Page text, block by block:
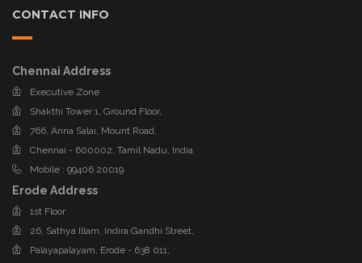
CONTACT INFO
Chennai Address
Executive Zone
Shakthi Tower 1, Ground Floor,
766, Anna Salai, Mount Road,
Chennai - 600002, Tamil Nadu, India
Mobile : 99406 20019
Erode Address
1st Floor
26, Sathya Illam, Indira Gandhi Street,
Palayapalayam, Erode - 638 011,